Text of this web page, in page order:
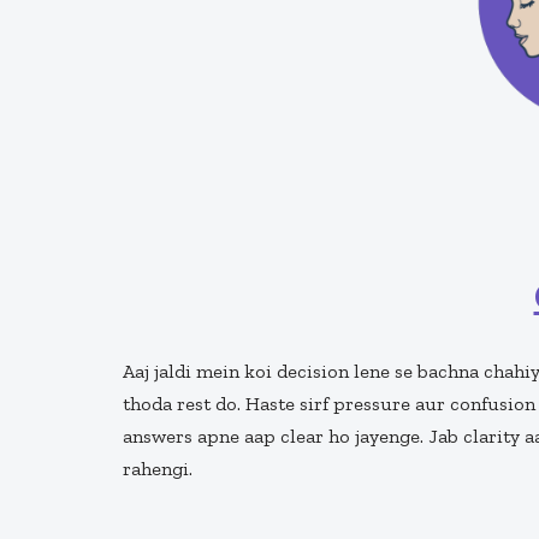
Aaj jaldi mein koi decision lene se bachna
thoda rest do. Haste sirf pressure aur
answers apne aap clear ho jayenge. Jab
rahengi.